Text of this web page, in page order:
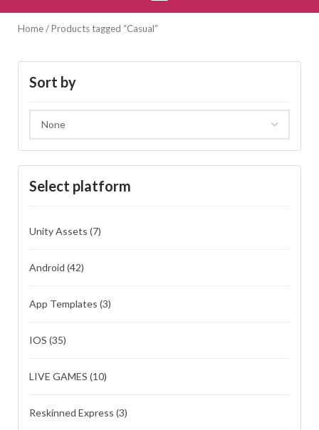
Home/ Products tagged “Casual”
Sort by
Select platform
Unity Assets (7)
Android (42)
App Templates (3)
IOS (35)
LIVE GAMES (10)
Reskinned Express (3)